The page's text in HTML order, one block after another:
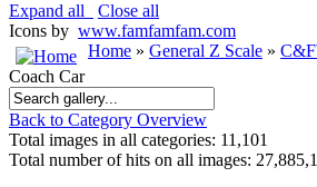
Expand all
Close all
Icons by www.famfamfam.com
Home » General Z Scale »
Coach Car
Back to Category Overview
Total images in all categories: 11,101
Total number of hits on all images: